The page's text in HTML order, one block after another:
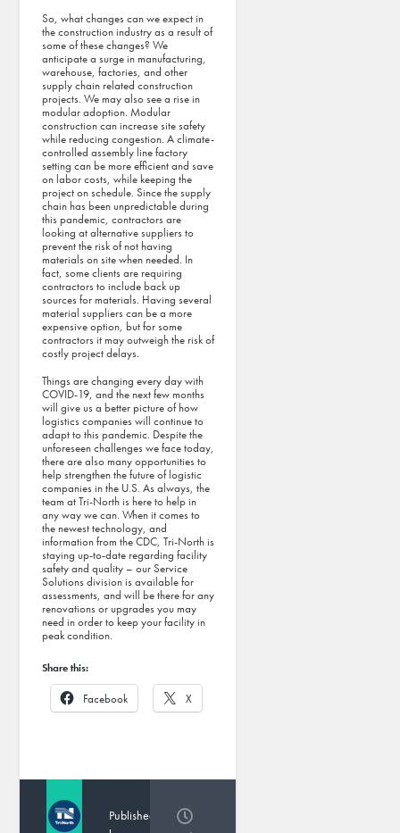
So, what changes can we expect in
the construction industry as a result of
some of these changes? We
anticipate a surge in manufacturing,
warehouse, factories, and other
supply chain related construction
projects. We may also see a rise in
modular adoption. Modular
construction can increase site safety
while reducing congestion. A climate-
controlled assembly line factory
setting can be more efficient and save
on labor costs, while keeping the
project on schedule. Since the supply
chain has been unpredictable during
this pandemic, contractors are
looking at alternative suppliers to
prevent the risk of not having
materials on site when needed. In
fact, some clients are requiring
contractors to include back up
sources for materials. Having several
material suppliers can be a more
expensive option, but for some
contractors it may outweigh the risk of
costly project delays.
Things are changing every day with
COVID-19, and the next few months
will give us a better picture of how
logistics companies will continue to
adapt to this pandemic. Despite the
unforeseen challenges we face today,
there are also many opportunities to
help strengthen the future of logistic
companies in the U.S. As always, the
team at Tri-North is here to help in
any way we can. When it comes to
the newest technology, and
information from the CDC, Tri-North is
staying up-to-date regarding facility
safety and quality – our Service
Solutions division is available for
assessments, and will be there for any
renovations or upgrades you may
need in order to keep your facility in
peak condition.
Share this:
Facebook X
Published